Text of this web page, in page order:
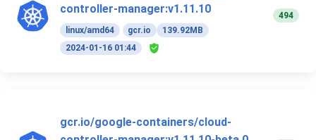
controller-manager:v1.11.10
linux/amd64 gcr.io
139.92MB
2024-01-16 01:44
494
gcr.io/google-containers/cloud-